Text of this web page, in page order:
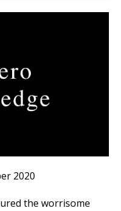
2020
the worrisome